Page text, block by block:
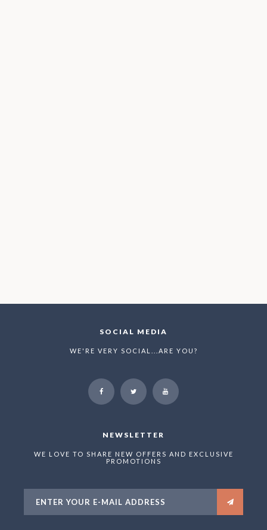
SOCIAL MEDIA
WE'RE VERY SOCIAL...ARE YOU?
NEWSLETTER
WE LOVE TO SHARE NEW OFFERS AND EXCLUSIVE
PROMOTIONS